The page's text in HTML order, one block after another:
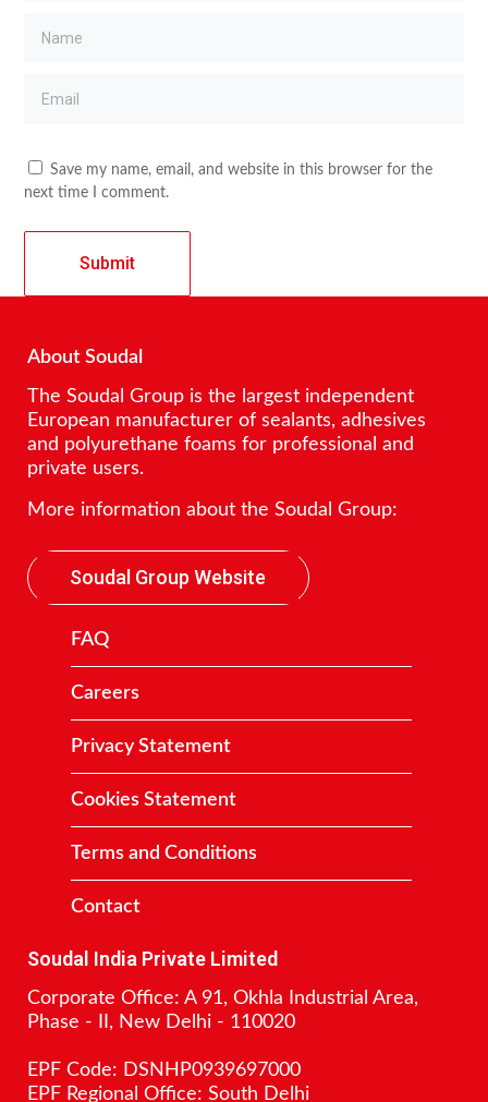
Save my name, email, and website in this browser for the
next time I comment.
About Soudal
The Soudal Group is the largest independent
European manufacturer of sealants, adhesives
and polyurethane foams for professional and
private users.
More information about the Soudal Group:
Soudal Group Website
FAQ
Careers
Privacy Statement
Cookies Statement
Terms and Conditions
Contact
Soudal India Private Limited
Corporate Office: A 91, Okhla Industrial Area,
Phase - II, New Delhi - 110020
EPF Code: DSNHP0939697000
EPF Regional Office: South Delhi